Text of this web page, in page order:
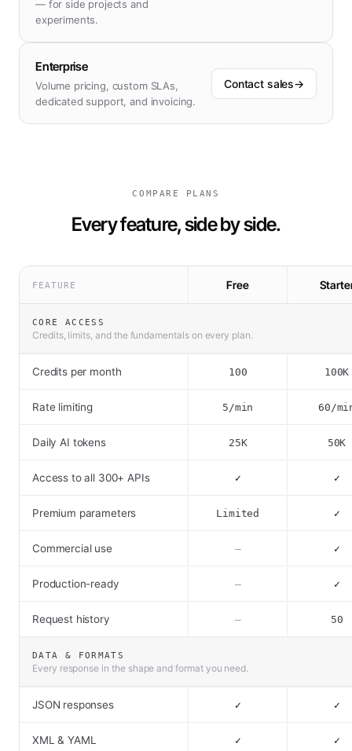
— for side projects and
experiments.
Enterprise
Volume pricing, custom SLAs,
dedicated support, and invoicing.
Contact sales→
COMPARE PLANS
Every feature, side by side.
FEATURE Free
CORE ACCESS
Credits, limits, and the fundamentals on every plan.
Credits per month 100 100K
Rate limiting 5/min 60/
Daily AI tokens 25K 50K
Access to all 300+ APIs ✓ ✓
Premium parameters Limited ✓
Commercial use – ✓
Production-ready – ✓
Request history – 50
DATA & FORMATS
Every response in the shape and format you need.
JSON responses ✓ ✓
XML & YAML ✓ ✓